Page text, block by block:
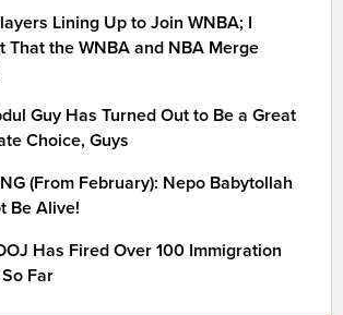
Lining Up to Join WNBA; I
That the WNBA and NBA Merge
Guy Has Turned Out to Be a Great
Choice, Guys
(From February): Nepo Babytollah
Be Alive!
Has Fired Over 100 Immigration
Far